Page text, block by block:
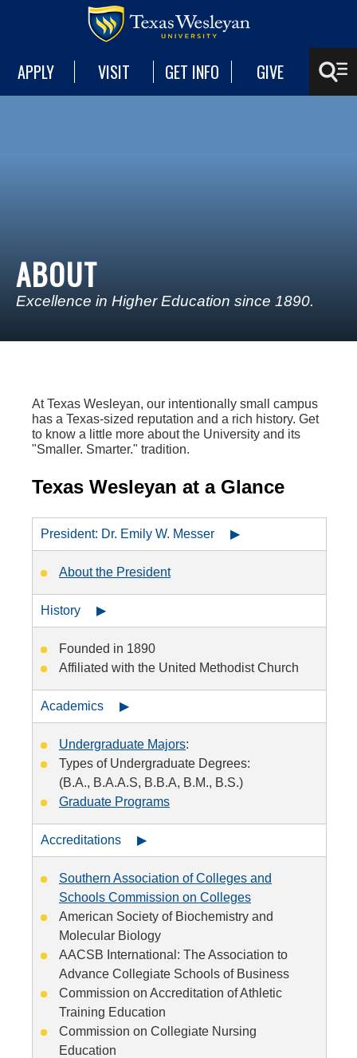
APPLY VISIT GET INFO GIVE
ABOUT
Excellence in Higher Education since 1890.
At Texas Wesleyan, our intentionally small campus
has a Texas-sized reputation and a rich history. Get
to know a little more about the University and its
"Smaller. Smarter." tradition.
Texas Wesleyan at a Glance
President: Dr. Emily W. Messer ▶
About the President
History ▶
Founded in 1890
Affiliated with the United Methodist Church
Academics ▶
Undergraduate Majors:
Types of Undergraduate Degrees:
(B.A., B.A.A.S, B.B.A, B.M., B.S.)
Graduate Programs
Accreditations ▶
Southern Association of Colleges and
Schools Commission on Colleges
American Society of Biochemistry and
Molecular Biology
AACSB International: The Association to
Advance Collegiate Schools of Business
Commission on Accreditation of Athletic
Training Education
Commission on Collegiate Nursing
Education